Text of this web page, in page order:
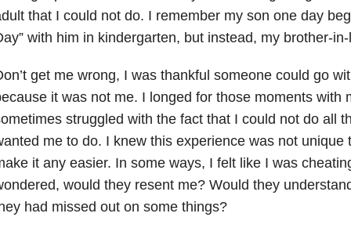
that I could not do. I remember my son one day
with him in kindergarten, but instead, my brother-
get me wrong, I was thankful someone could go
it was not me. I longed for those moments with
struggled with the fact that I could not do all
me to do. I knew this experience was not unique
it any easier. In some ways, I felt like I was
would they resent me? Would they
had missed out on some things?